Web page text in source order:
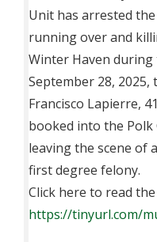
Unit has arrested
running over and
Winter Haven
September 28, 2025,
Francisco Lapierre,
booked into the Polk
leaving the scene of
first degree felony.
Click here to read
https://tinyurl.com/